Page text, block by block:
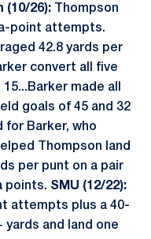
(10/26):Thompson
point attempts.
42.8 yards per
convert all five
made all
goals of 45 and 32
for Barker, who
Thompson land
per punt on a pair
points. SMU (12/22):
attempts plus a 40-
and land one